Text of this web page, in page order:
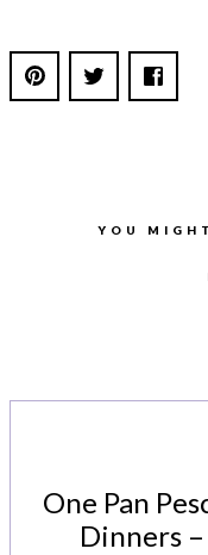
YOU
One Pan
Dinners –